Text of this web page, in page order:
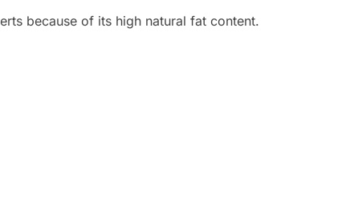
because of its high natural fat content.